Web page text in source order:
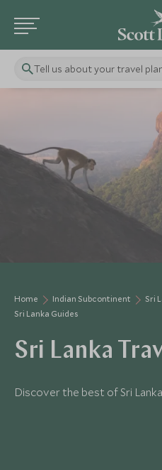
Tell us about your travel
Home Indian Subcontinent
Sri
Sri Lanka Guides
Sri Lanka
Discover the best of Sri